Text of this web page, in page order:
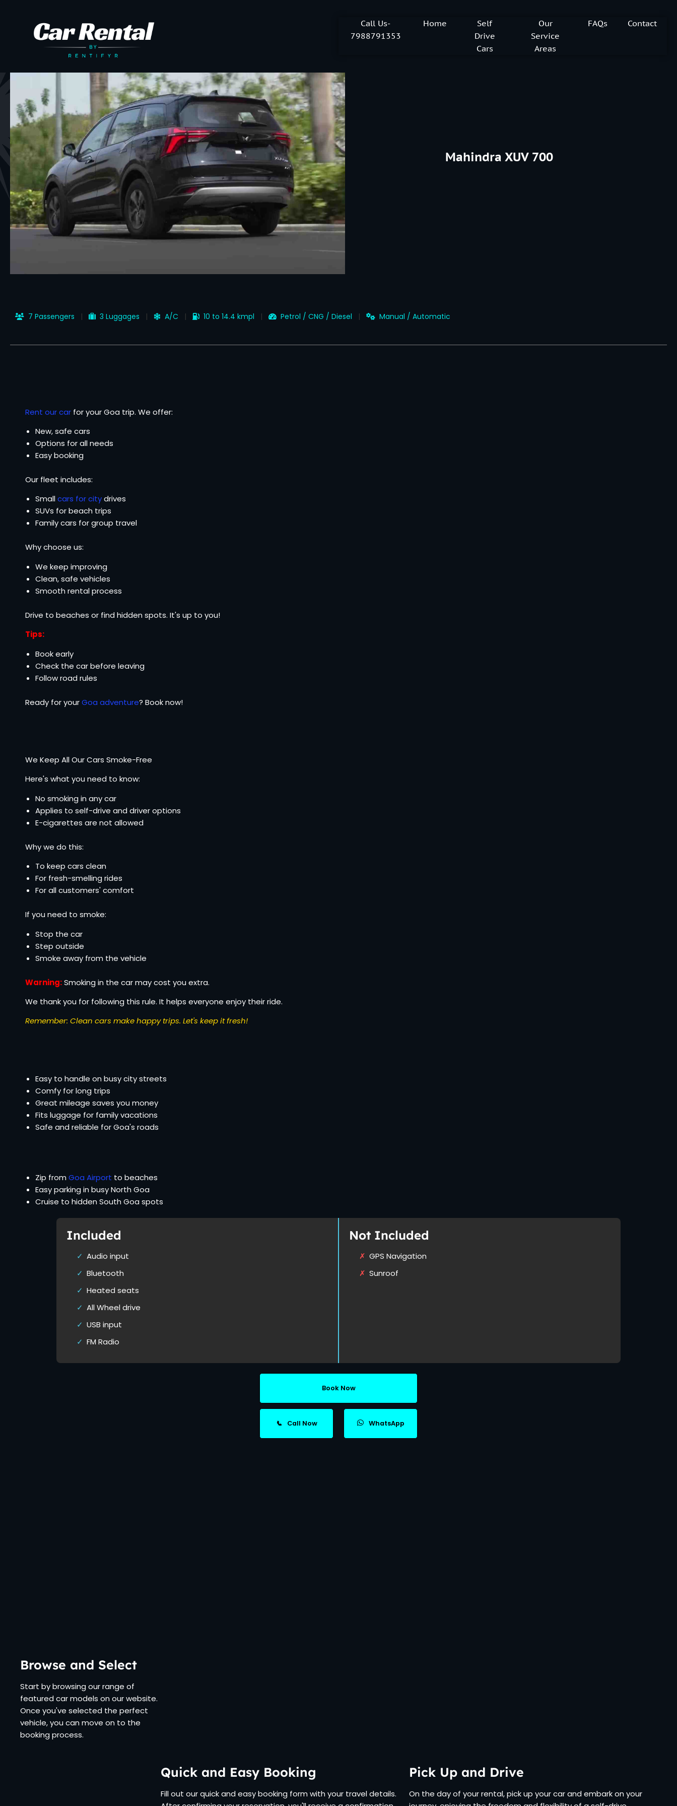
Call Us-
7988791353
Home
Self
Drive
Cars
Our
Service
Areas
FAQs Contact
Mahindra XUV 700
7 Passengers 3 Luggages A/C 10 to 14.4 kmpl Petrol / CNG / Diesel Manual / Automatic
Rent our car for your Goa trip. We offer:
New, safe cars
Options for all needs
Easy booking
Our fleet includes:
Smallcars for citydrives
SUVs for beach trips
Family cars for group travel
Why choose us:
We keep improving
Clean, safe vehicles
Smooth rental process
Drive to beaches or find hidden spots. It's up to you!
Tips:
Book early
Check the car before leaving
Follow road rules
Ready for yourGoa adventure? Book now!
We Keep All Our Cars Smoke-Free
Here's what you need to know:
No smoking in any car
Applies to self-drive and driver options
E-cigarettes are not allowed
Why we do this:
To keep cars clean
For fresh-smelling rides
For all customers' comfort
If you need to smoke:
Stop the car
Step outside
Smoke away from the vehicle
Warning:Smoking in the car may cost you extra.
We thank you for following this rule. It helps everyone enjoy their ride.
Remember: Clean cars make happy trips. Let's keep it fresh!
Easy to handle on busy city streets
Comfy for long trips
Great mileage saves you money
Fits luggage for family vacations
Safe and reliable for Goa's roads
Zip from Goa Airport to beaches
Easy parking in busy North Goa
Cruise to hidden South Goa spots
Included
Audio input
Bluetooth
Heated seats
All Wheel drive
USB input
FM Radio
Not Included
GPS Navigation
Sunroof
Book Now
📞 Call Now WhatsApp
Browse and Select
Start by browsing our range of
featured car models on our website.
Once you've selected the perfect
vehicle, you can move on to the
booking process.
Quick and Easy Booking
Fill out our quick and easy booking form with your travel details.
Pick Up and Drive
On the day of your rental, pick up your car and embark on your